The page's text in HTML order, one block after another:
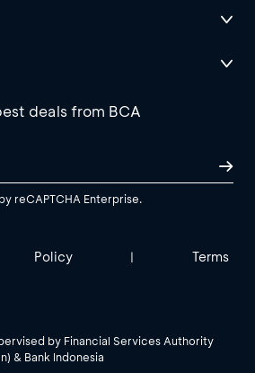
deals from BCA
reCAPTCHA Enterprise.
Policy | Terms
by Financial Services Authority
& Bank Indonesia